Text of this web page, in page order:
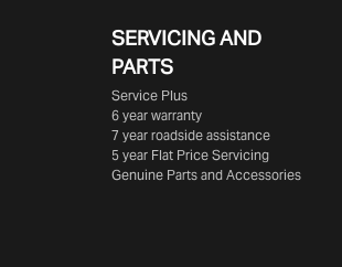
SERVICING AND
PARTS
Service Plus
6 year warranty
7 year roadside assistance
5 year Flat Price Servicing
Genuine Parts and Accessories